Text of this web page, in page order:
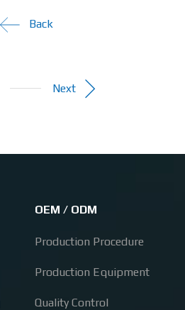
Back
Next
OEM / ODM
Production Procedure
Production Equipment
Quality Control